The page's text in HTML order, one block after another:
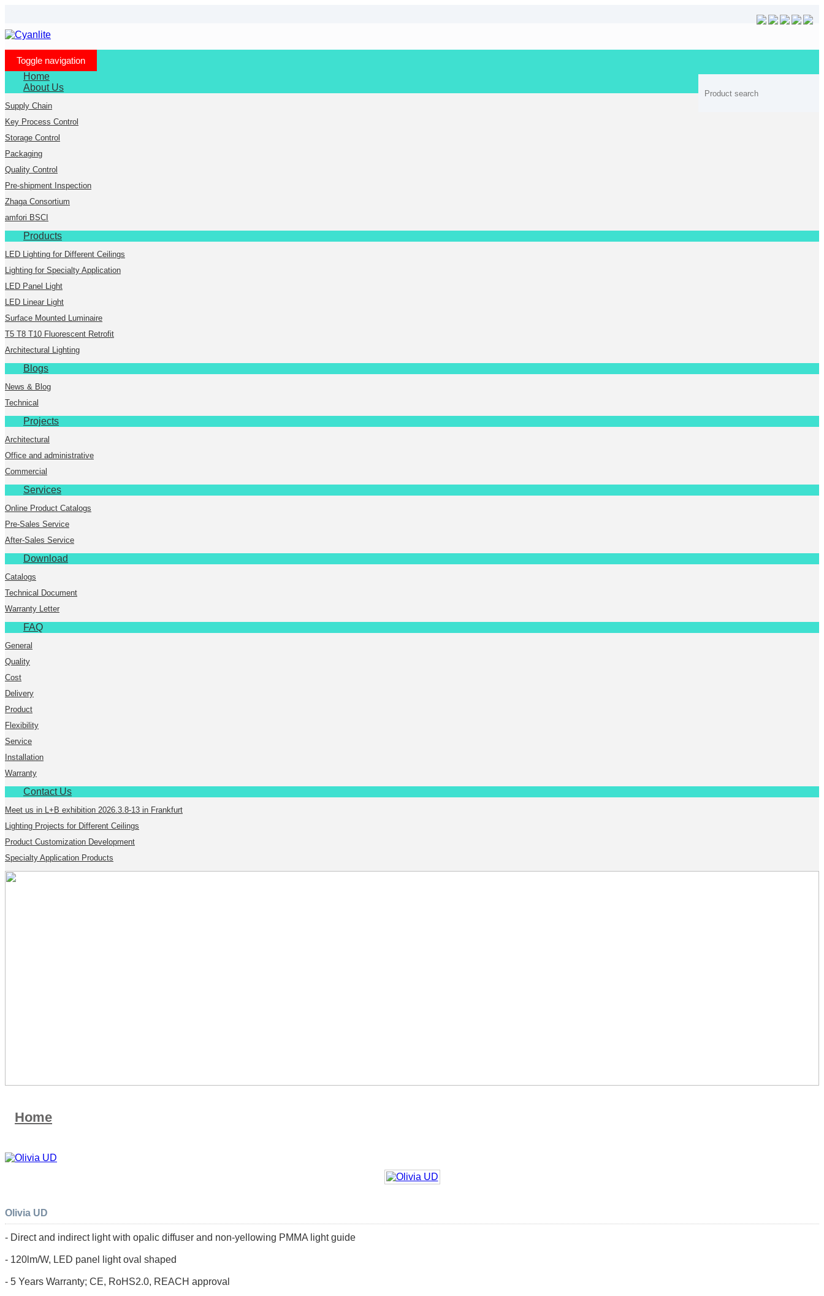
Toggle navigation
Home
About Us
Supply Chain
Key Process Control
Storage Control
Packaging
Quality Control
Pre-shipment Inspection
Zhaga Consortium
amfori BSCI
Products
LED Lighting for Different Ceilings
Lighting for Specialty Application
LED Panel Light
LED Linear Light
Surface Mounted Luminaire
T5 T8 T10 Fluorescent Retrofit
Architectural Lighting
Blogs
News & Blog
Technical
Projects
Architectural
Office and administrative
Commercial
Services
Online Product Catalogs
Pre-Sales Service
After-Sales Service
Download
Catalogs
Technical Document
Warranty Letter
FAQ
General
Quality
Cost
Delivery
Product
Flexibility
Service
Installation
Warranty
Contact Us
Meet us in L+B exhibition 2026.3.8-13 in Frankfurt
Lighting Projects for Different Ceilings
Product Customization Development
Specialty Application Products
Home
Olivia UD
- Direct and indirect light with opalic diffuser and non-yellowing PMMA light guide
- 120lm/W, LED panel light oval shaped
- 5 Years Warranty; CE, RoHS2.0, REACH approval